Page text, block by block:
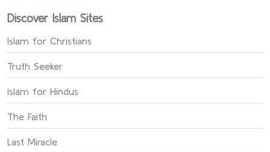
Discover Islam Sites
Islam for Christians
Truth Seeker
Islam for Hindus
The Faith
Last Miracle